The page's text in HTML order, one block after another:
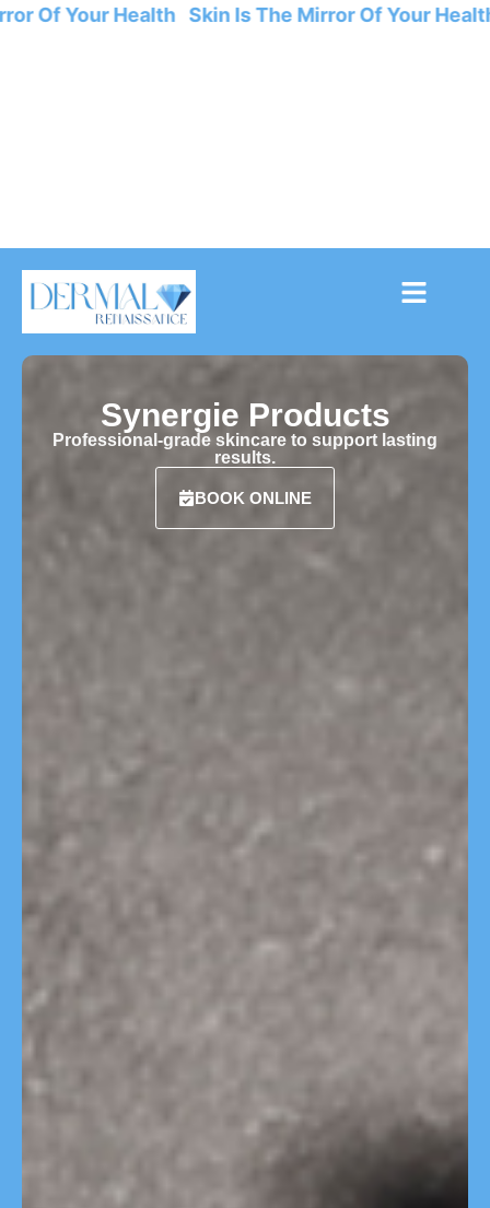
Of Your Health Skin Is The Mirror Of Your
Synergie Products
Professional-grade skincare to support lasting
results.
BOOK ONLINE